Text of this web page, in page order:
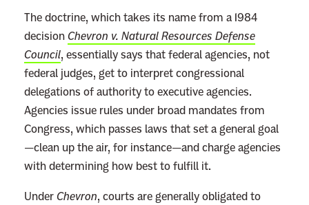
The doctrine, which takes its name from a 1984
decision Chevron v. Natural Resources Defense
Council, essentially says that federal agencies, not
federal judges, get to interpret congressional
delegations of authority to executive agencies.
Agencies issue rules under broad mandates from
Congress, which passes laws that set a general goal
—clean up the air, for instance—and charge agencies
with determining how best to fulfill it.
Under Chevron, courts are generally obligated to